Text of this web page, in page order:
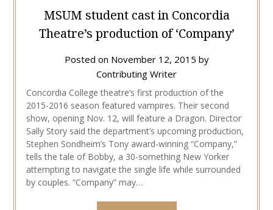
MSUM student cast in Concordia
Theatre’s production of ‘Company’
Posted on November 12, 2015 by
Contributing Writer
Concordia College theatre’s first production of the
2015-2016 season featured vampires. Their second
show, opening Nov. 12, will feature a Dragon. Director
Sally Story said the department’s upcoming production,
Stephen Sondheim’s Tony award-winning “Company,”
tells the tale of Bobby, a 30-something New Yorker
attempting to navigate the single life while surrounded
by couples. “Company” may…